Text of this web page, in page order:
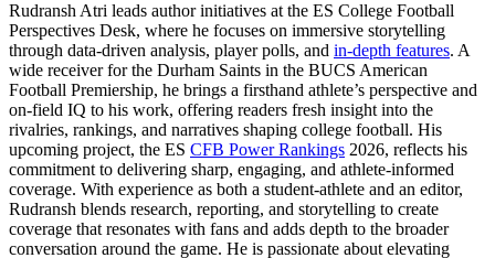
Rudransh Atri leads author initiatives at the ES College Football
Perspectives Desk, where he focuses on immersive storytelling
through data-driven analysis, player polls, and in-depth features. A
wide receiver for the Durham Saints in the BUCS American
Football Premiership, he brings a firsthand athlete’s perspective and
on-field IQ to his work, offering readers fresh insight into the
rivalries, rankings, and narratives shaping college football. His
upcoming project, the ES CFB Power Rankings 2026, reflects his
commitment to delivering sharp, engaging, and athlete-informed
coverage. With experience as both a student-athlete and an editor,
Rudransh blends research, reporting, and storytelling to create
coverage that resonates with fans and adds depth to the broader
conversation around the game. He is passionate about elevating